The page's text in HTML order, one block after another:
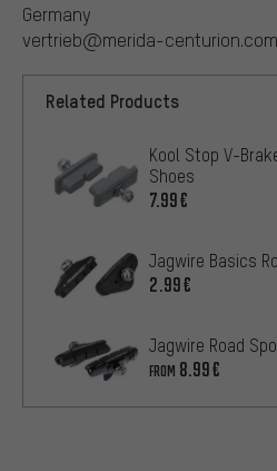
Germany
vertrieb@merida-centurion.com
Related Products
Kool Stop V-
Shoes
7.99€
Jagwire Basics
2.99€
Jagwire Road
FROM 8.99€